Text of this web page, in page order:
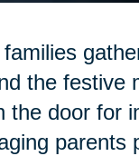
the festive
the door for